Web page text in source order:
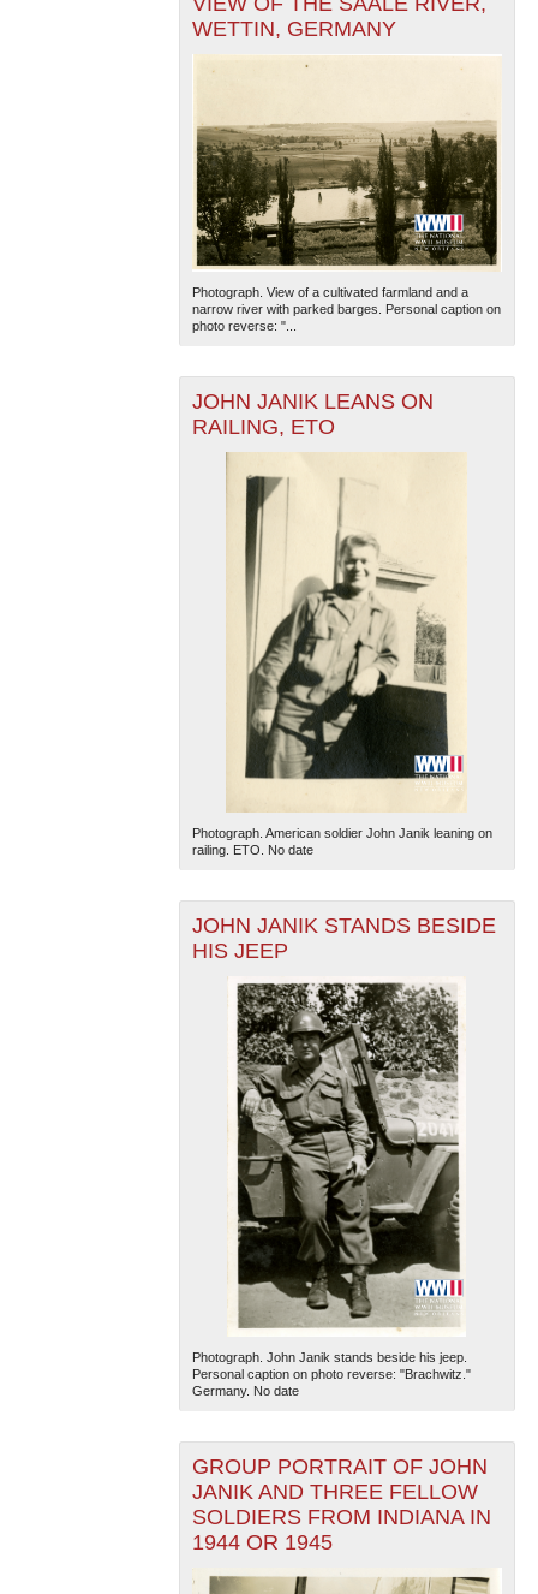
WETTIN, GERMANY
Photograph. View of a cultivated farmland and a
narrow river with parked barges. Personal caption on
photo reverse: "...
JOHN JANIK LEANS ON
RAILING, ETO
Photograph. American soldier John Janik leaning on
railing. ETO. No date
JOHN JANIK STANDS BESIDE
HIS JEEP
Photograph. John Janik stands beside his jeep.
Personal caption on photo reverse: "Brachwitz."
Germany. No date
GROUP PORTRAIT OF JOHN
JANIK AND THREE FELLOW
SOLDIERS FROM INDIANA IN
1944 OR 1945